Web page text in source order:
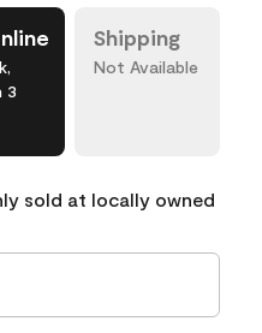
3
Shipping
Not Available
sold at locally owned